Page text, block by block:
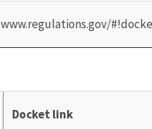
www.regulations.gov/
Docket link